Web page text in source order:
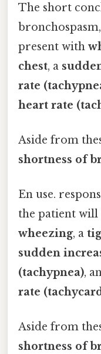
The short
present with
chest, a
rate
heart rate
Aside from
shortness of
En use.
the patient
wheezing, a
sudden
(tachypnea),
rate
Aside from
shortness of